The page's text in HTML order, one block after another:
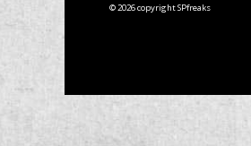
© 2026 copyright SPfreaks